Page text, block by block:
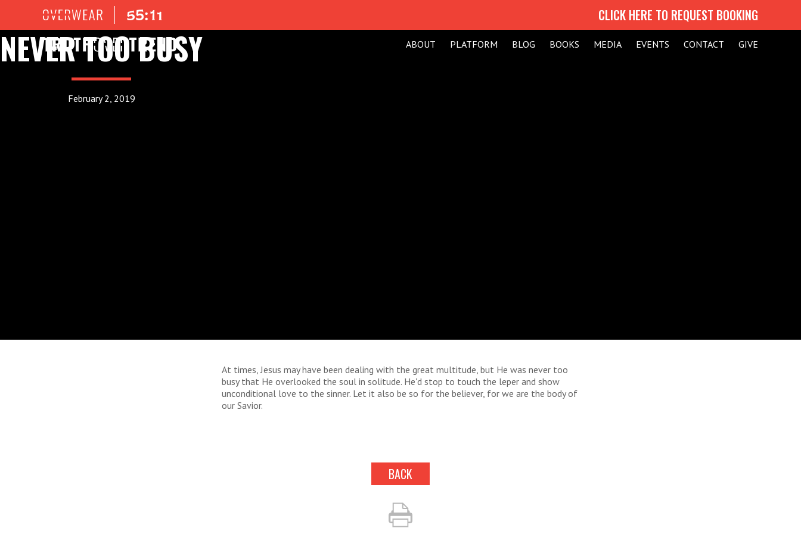
CLICK HERE TO REQUEST BOOKING
ABOUT PLATFORM BLOG BOOKS MEDIA EVENTS CONTACT GIVE
NEVER TOO BUSY
February 2, 2019
At times, Jesus may have been dealing with the great multitude, but He was never too
busy that He overlooked the soul in solitude. He'd stop to touch the leper and show
unconditional love to the sinner. Let it also be so for the believer, for we are the body of
our Savior.
BACK